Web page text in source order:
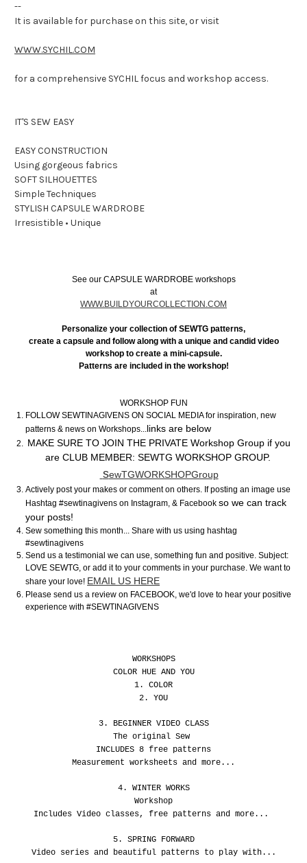
--
It is available for purchase on this site, or visit
WWW.SYCHIL.COM
for a comprehensive SYCHIL focus and workshop access.
IT'S SEW EASY
EASY CONSTRUCTION
Using gorgeous fabrics
SOFT SILHOUETTES
Simple Techniques
STYLISH CAPSULE WARDROBE
Irresistible • Unique
See our CAPSULE WARDROBE workshops
at
WWW.BUILDYOURCOLLECTION.COM
Personalize your collection of SEWTG patterns,
create a capsule and follow along with a unique and candid video
workshop to create a mini-capsule.
Patterns are included in the workshop!
WORKSHOP FUN
FOLLOW SEWTINAGIVENS ON SOCIAL MEDIA for inspiration, new
patterns & news on Workshops...links are below
MAKE SURE TO JOIN THE PRIVATE Workshop Group if you
are CLUB MEMBER: SEWTG WORKSHOP GROUP.
sewTGWORKSHOPGroup
Actively post your makes or comment on others. If posting an image use
Hashtag #sewtinagivens on Instagram, & Facebook so we can track
your posts!
Sew something this month... Share with us using hashtag
#sewtinagivens
Send us a testimonial we can use, something fun and positive. Subject:
LOVE SEWTG, or add it to your comments in your purchase. We want to
share your love! EMAIL US HERE
Please send us a review on FACEBOOK, we'd love to hear your positive
experience with #SEWTINAGIVENS
WORKSHOPS
COLOR HUE AND YOU
1. COLOR
2. YOU
3. BEGINNER VIDEO CLASS
The original Sew
INCLUDES 8 free patterns
Measurement worksheets and more...
4. WINTER WORKS
Workshop
Includes Video classes, free patterns and more...
5. SPRING FORWARD
Video series and beautiful patterns to play with...